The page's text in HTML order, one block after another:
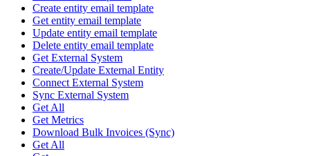
Create entity email template
Get entity email template
Update entity email template
Delete entity email template
Get External System
Create/Update External Entity
Connect External System
Sync External System
Get All
Get Metrics
Download Bulk Invoices (Sync)
Get All